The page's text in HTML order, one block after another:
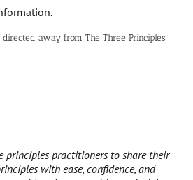
away from The Three Principles
principles practitioners to share their
with ease, confidence, and